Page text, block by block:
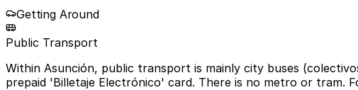
Getting Around
Public Transport
Within Asunción, public transport is mainly city buses
prepaid 'Billetaje Electrónico' card. There is no metro or tram.